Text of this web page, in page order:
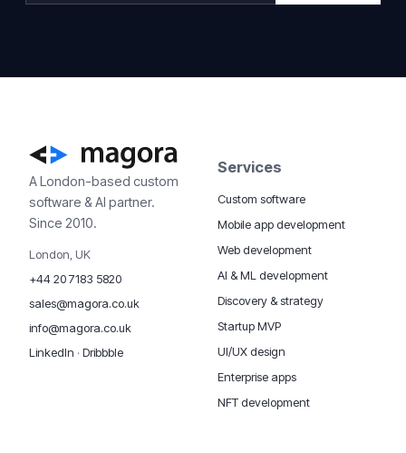
A London-based custom
software & AI partner.
Since 2010.
London, UK
+44 20 7183 5820
sales@magora.co.uk
info@magora.co.uk
LinkedIn · Dribbble
Services
Custom software
Mobile app development
Web development
AI & ML development
Discovery & strategy
Startup MVP
UI/UX design
Enterprise apps
NFT development